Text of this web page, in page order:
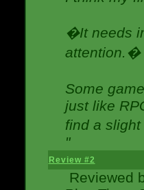
�It needs
attention.�
Some
just like
find a
"
Review #2
Reviewed